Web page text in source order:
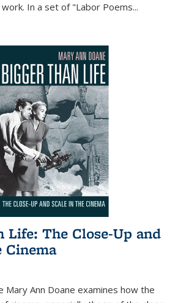
In a set of "Labor Poems...
Life: The Close-Up and
Cinema
Mary Ann Doane examines how the